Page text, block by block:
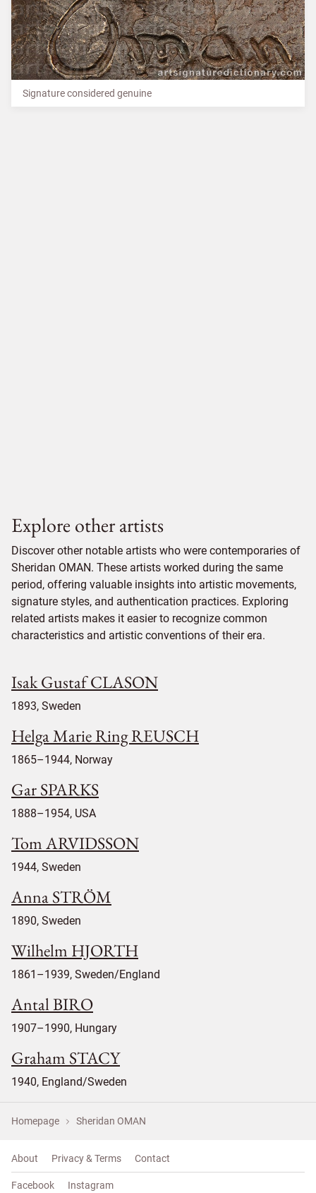
Signature considered genuine
Explore other artists
Discover other notable artists who were contemporaries of
Sheridan OMAN. These artists worked during the same
period, offering valuable insights into artistic movements,
signature styles, and authentication practices. Exploring
related artists makes it easier to recognize common
characteristics and artistic conventions of their era.
Isak Gustaf CLASON
1893, Sweden
Helga Marie Ring REUSCH
1865–1944, Norway
Gar SPARKS
1888–1954, USA
Tom ARVIDSSON
1944, Sweden
Anna STRÖM
1890, Sweden
Wilhelm HJORTH
1861–1939, Sweden/England
Antal BIRO
1907–1990, Hungary
Graham STACY
1940, England/Sweden
Homepage Sheridan OMAN
About Privacy & Terms Contact
Facebook Instagram